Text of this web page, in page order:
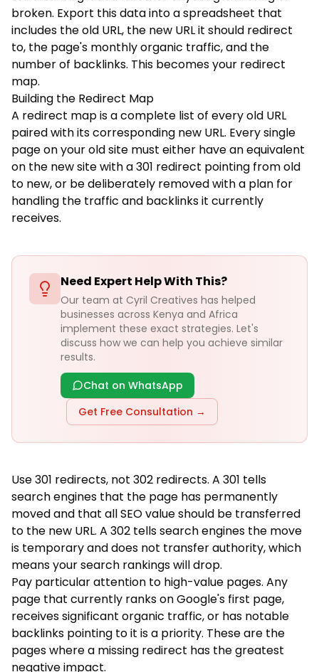
broken. Export this data into a spreadsheet that
includes the old URL, the new URL it should redirect
to, the page's monthly organic traffic, and the
number of backlinks. This becomes your redirect
map.
Building the Redirect Map
A redirect map is a complete list of every old URL
paired with its corresponding new URL. Every single
page on your old site must either have an equivalent
on the new site with a 301 redirect pointing from old
to new, or be deliberately removed with a plan for
handling the traffic and backlinks it currently
receives.
Need Expert Help With This?
Our team at Cyril Creatives has helped
businesses across Kenya and Africa
implement these exact strategies. Let's
discuss how we can help you achieve similar
results.
Chat on WhatsApp
Get Free Consultation →
Use 301 redirects, not 302 redirects. A 301 tells
search engines that the page has permanently
moved and that all SEO value should be transferred
to the new URL. A 302 tells search engines the move
is temporary and does not transfer authority, which
means your search rankings will drop.
Pay particular attention to high-value pages. Any
page that currently ranks on Google's first page,
receives significant organic traffic, or has notable
backlinks pointing to it is a priority. These are the
pages where a missing redirect has the greatest
negative impact.